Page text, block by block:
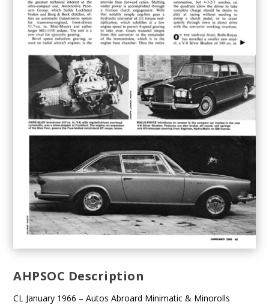
AHPSOC Description
CL January 1966 – Autos Abroard Minimatic & Minorolls